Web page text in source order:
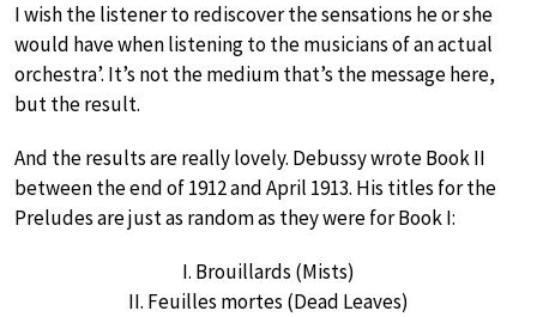
I wish the listener to rediscover the sensations he or she
would have when listening to the musicians of an actual
orchestra’. It’s not the medium that’s the message here,
but the result.
And the results are really lovely. Debussy wrote Book II
between the end of 1912 and April 1913. His titles for the
Preludes are just as random as they were for Book I:
I. Brouillards (Mists)
II. Feuilles mortes (Dead Leaves)